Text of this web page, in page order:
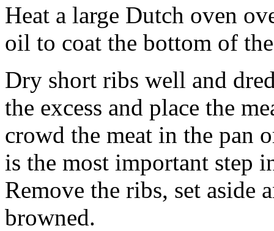
Heat a large Dutch oven
oil to coat the bottom of
Dry short ribs well and
the excess and place the
crowd the meat in the pan
is the most important step
Remove the ribs, set aside
browned.